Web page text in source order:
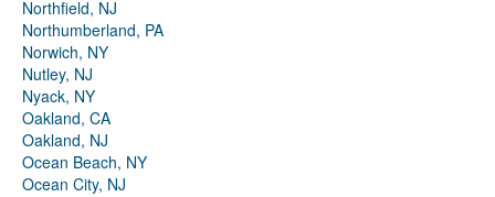
Northfield, NJ
Northumberland, PA
Norwich, NY
Nutley, NJ
Nyack, NY
Oakland, CA
Oakland, NJ
Ocean Beach, NY
Ocean City, NJ